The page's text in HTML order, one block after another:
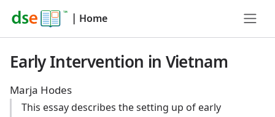
| Home
Early Intervention in Vietnam
Marja Hodes
This essay describes the setting up of early